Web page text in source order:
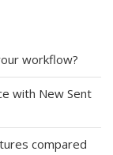
workflow?
with New Sent
compared